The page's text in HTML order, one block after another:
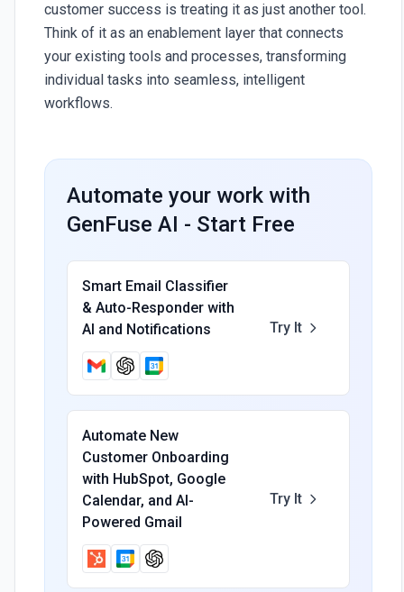
customer success is treating it as just another tool.
Think of it as an enablement layer that connects
your existing tools and processes, transforming
individual tasks into seamless, intelligent
workflows.
Automate your work with
GenFuse AI - Start Free
Smart Email Classifier
& Auto-Responder with
AI and Notifications
Try It
Automate New
Customer Onboarding
with HubSpot, Google
Calendar, and AI-
Powered Gmail
Try It